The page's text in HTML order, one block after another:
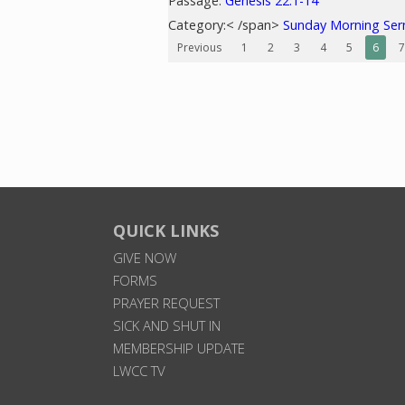
Category:< /span> Sunday Morning
Previous 1 2 3 4 5 6 7
QUICK LINKS
GIVE NOW
FORMS
PRAYER REQUEST
SICK AND SHUT IN
MEMBERSHIP UPDATE
LWCC TV